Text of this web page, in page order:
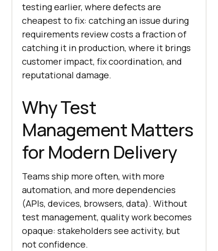
testing earlier, where defects are
cheapest to fix: catching an issue during
requirements review costs a fraction of
catching it in production, where it brings
customer impact, fix coordination, and
reputational damage.
Why Test
Management Matters
for Modern Delivery
Teams ship more often, with more
automation, and more dependencies
(APIs, devices, browsers, data). Without
test management, quality work becomes
opaque: stakeholders see activity, but
not confidence.